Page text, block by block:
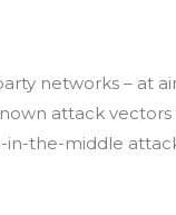
networks – at
attack
in-the-middle